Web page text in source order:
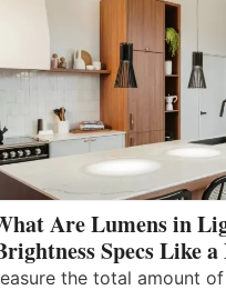
Are Lumens in
Specs Like a
the total amount